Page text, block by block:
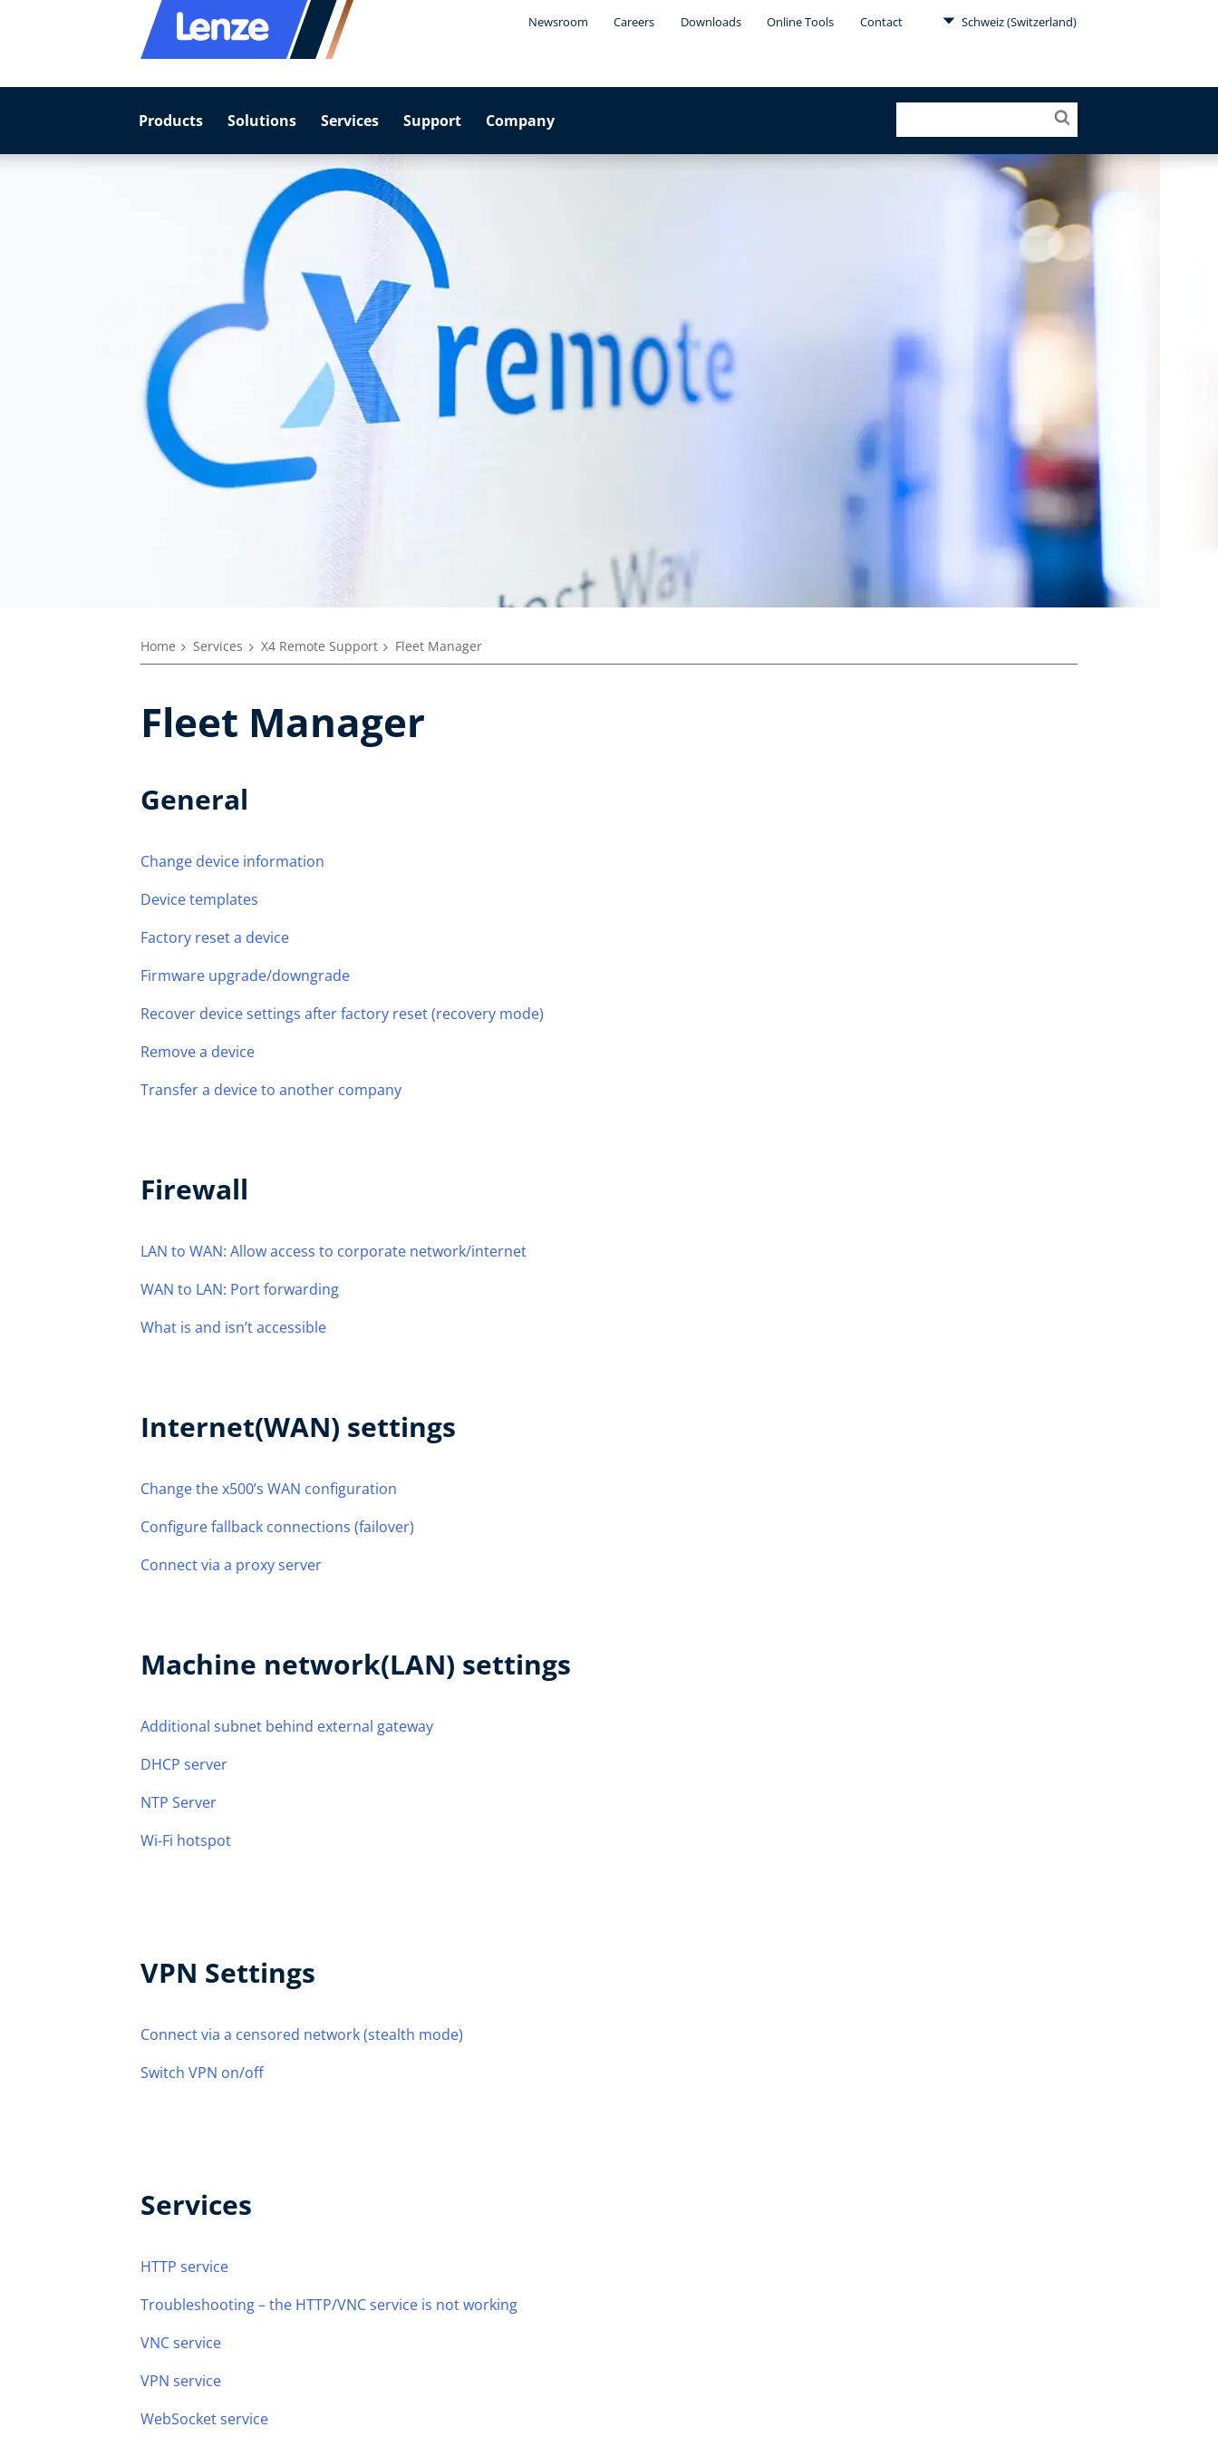
Newsroom Careers Downloads Online Tools Contact Schweiz (Switzerland)
Products Solutions Services Support Company
Home Services X4 Remote Support Fleet Manager
Fleet Manager
General
Change device information
Device templates
Factory reset a device
Firmware upgrade/downgrade
Recover device settings after factory reset (recovery mode)
Remove a device
Transfer a device to another company
Firewall
LAN to WAN: Allow access to corporate network/internet
WAN to LAN: Port forwarding
What is and isn’t accessible
Internet(WAN) settings
Change the x500’s WAN configuration
Configure fallback connections (failover)
Connect via a proxy server
Machine network(LAN) settings
Additional subnet behind external gateway
DHCP server
NTP Server
Wi-Fi hotspot
VPN Settings
Connect via a censored network (stealth mode)
Switch VPN on/off
Services
HTTP service
Troubleshooting – the HTTP/VNC service is not working
VNC service
VPN service
WebSocket service